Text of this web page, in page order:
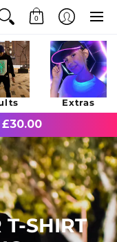
0
Extras
£30.00
T-SHIRT